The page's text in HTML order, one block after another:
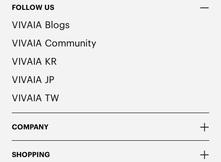
FOLLOW US
VIVAIA Blogs
VIVAIA Community
VIVAIA KR
VIVAIA JP
VIVAIA TW
COMPANY
SHOPPING